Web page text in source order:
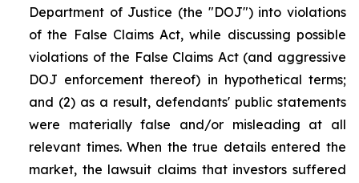
Department of Justice (the "DOJ") into violations
of the False Claims Act, while discussing possible
violations of the False Claims Act (and aggressive
DOJ enforcement thereof) in hypothetical terms;
and (2) as a result, defendants' public statements
were materially false and/or misleading at all
relevant times. When the true details entered the
market, the lawsuit claims that investors suffered